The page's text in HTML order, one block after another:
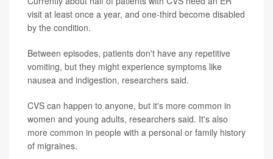
visit at least once a year, and one-third become disabled
by the condition.
Between episodes, patients don't have any repetitive
vomiting, but they might experience symptoms like
nausea and indigestion, researchers said.
CVS can happen to anyone, but it's more common in
women and young adults, researchers said. It's also
more common in people with a personal or family history
of migraines.